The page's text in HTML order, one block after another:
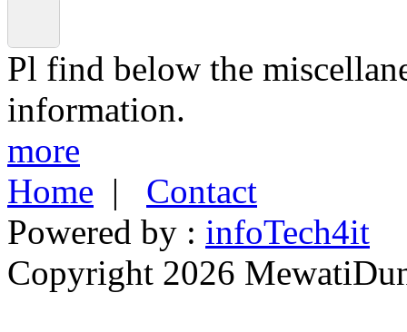
Pl find below the
information.
more
Home | Contact
Powered by : infoTech4it
Copyright 2026